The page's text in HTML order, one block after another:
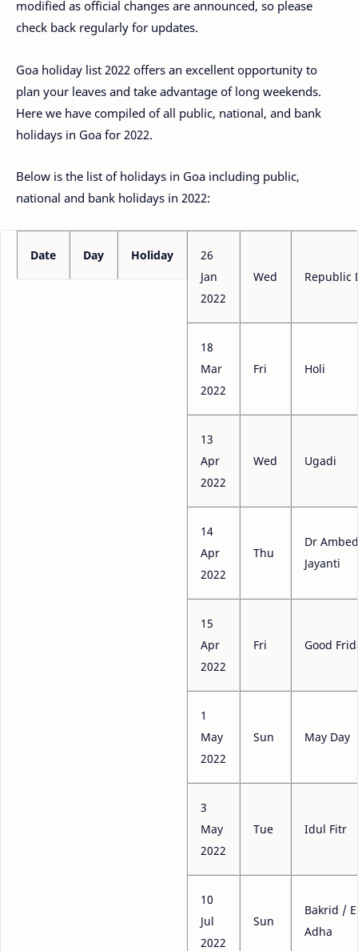
modified as official changes are announced, so please
check back regularly for updates.
Goa holiday list 2022 offers an excellent opportunity to
plan your leaves and take advantage of long weekends.
Here we have compiled of all public, national, and bank
holidays in Goa for 2022.
Below is the list of holidays in Goa including public,
national and bank holidays in 2022:
Date Day Holiday
26
Jan
2022
Wed Republic
18
Mar
2022
Fri Holi
13
Apr
2022
Wed Ugadi
14
Apr
2022
Thu
Dr
Jayanti
15
Apr
2022
Fri Good
1
May
2022
Sun May Day
3
May
2022
Tue Idul Fitr
10
Jul
2022
Sun
Bakrid /
Adha